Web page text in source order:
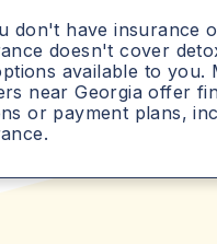
don't have insurance
doesn't cover
available to you.
near Georgia offer
or payment plans,